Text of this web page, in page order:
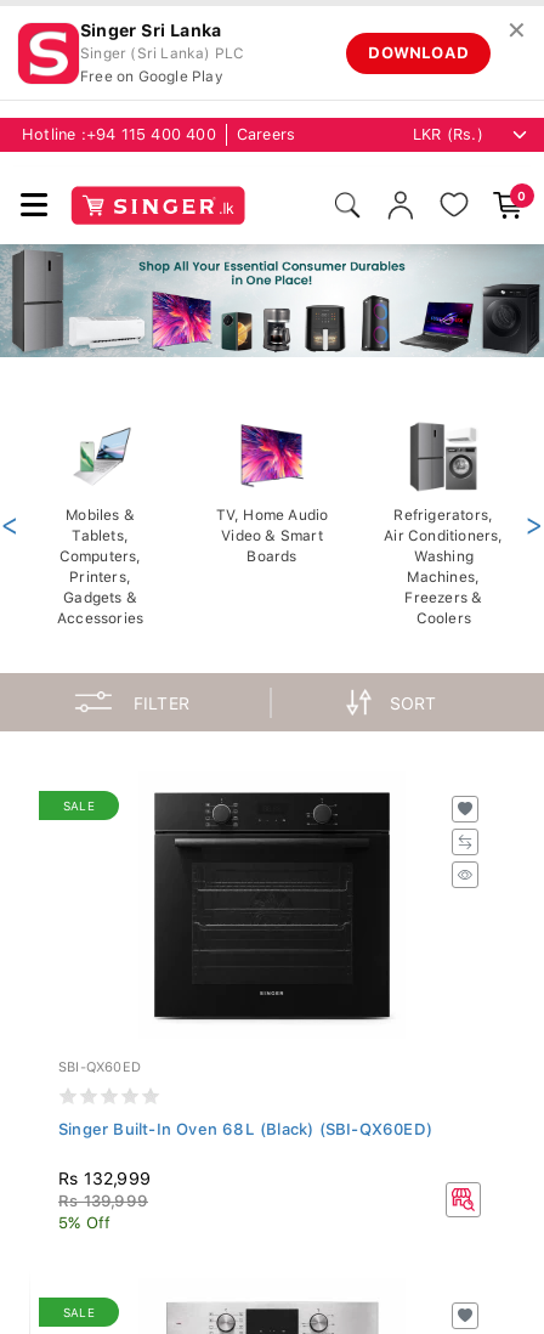
Singer Sri Lanka
Singer (Sri Lanka) PLC
Free on Google Play
DOWNLOAD
✕
Hotline : +94 115 400 400 Careers
0
Mobiles &
Tablets,
Computers,
Printers,
Gadgets &
Accessories
TV, Home Audio
Video & Smart
Boards
Refrigerators,
Air Conditioners,
Washing
Machines,
Freezers &
Coolers
< >
FILTER SORT
SALE
SBI-QX60ED
Singer Built-In Oven 68L (Black) (SBI-QX60ED)
Rs 132,999
Rs 139,999
5% Off
SALE